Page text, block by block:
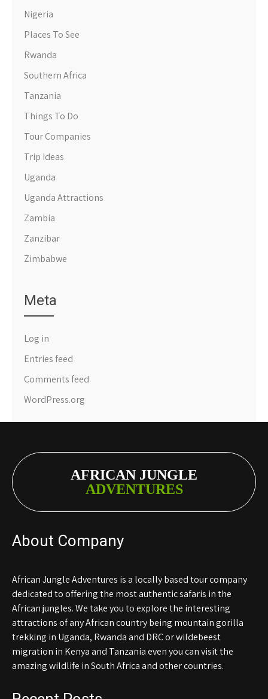
Nigeria
Places To See
Rwanda
Southern Africa
Tanzania
Things To Do
Tour Companies
Trip Ideas
Uganda
Uganda Attractions
Zambia
Zanzibar
Zimbabwe
Meta
Log in
Entries feed
Comments feed
WordPress.org
AFRICAN JUNGLE
ADVENTURES
About Company
African Jungle Adventures is a locally based tour company
dedicated to offering the most authentic safaris in the
African jungles. We take you to explore the interesting
attractions of any African country being mountain gorilla
trekking in Uganda, Rwanda and DRC or wildebeest
migration in Kenya and Tanzania even you can visit the
amazing wildlife in South Africa and other countries.